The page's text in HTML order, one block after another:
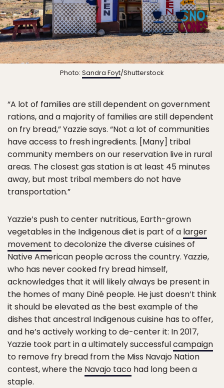
Photo: Sandra Foyt/Shutterstock
“A lot of families are still dependent on government
rations, and a majority of families are still dependent
on fry bread,” Yazzie says. “Not a lot of communities
have access to fresh ingredients. [Many] tribal
community members on our reservation live in rural
areas. The closest gas station is at least 45 minutes
away, but most tribal members do not have
transportation.”
Yazzie’s push to center nutritious, Earth-grown
vegetables in the Indigenous diet is part of a larger
movement to decolonize the diverse cuisines of
Native American people across the country. Yazzie,
who has never cooked fry bread himself,
acknowledges that it will likely always be present in
the homes of many Diné people. He just doesn’t think
it should be elevated as the best example of the
dishes that ancestral Indigenous cuisine has to offer,
and he’s actively working to de-center it: In 2017,
Yazzie took part in a ultimately successfulcampaign
to remove fry bread from the Miss Navajo Nation
contest, where the Navajo taco had long been a
staple.